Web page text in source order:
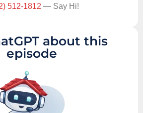
512-1812 — Say Hi!
about this
episode